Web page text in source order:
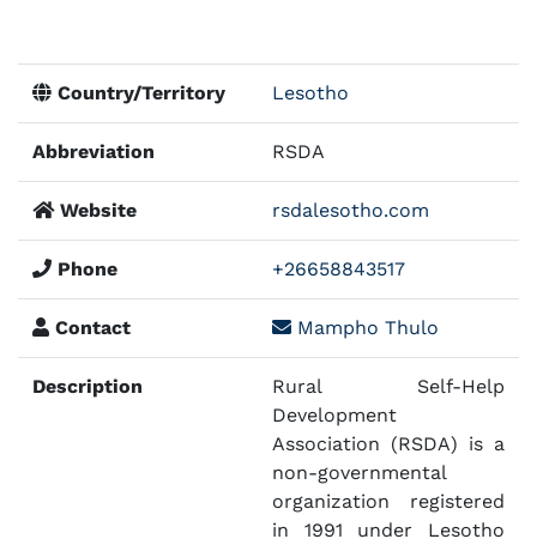
Country/Territory Lesotho
Abbreviation RSDA
Website rsdalesotho.com
Phone +26658843517
Contact Mampho Thulo
Description
Rural Self-Help
Development
Association (RSDA) is a
non-governmental
organization registered
in 1991 under Lesotho